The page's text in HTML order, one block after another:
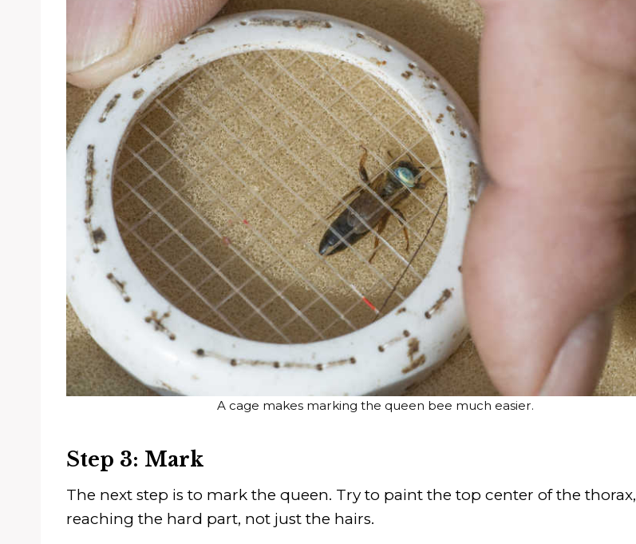
A cage makes marking the queen bee much easier.
Step 3: Mark
The next step is to mark the queen. Try to paint the top center of the thorax,
reaching the hard part, not just the hairs.